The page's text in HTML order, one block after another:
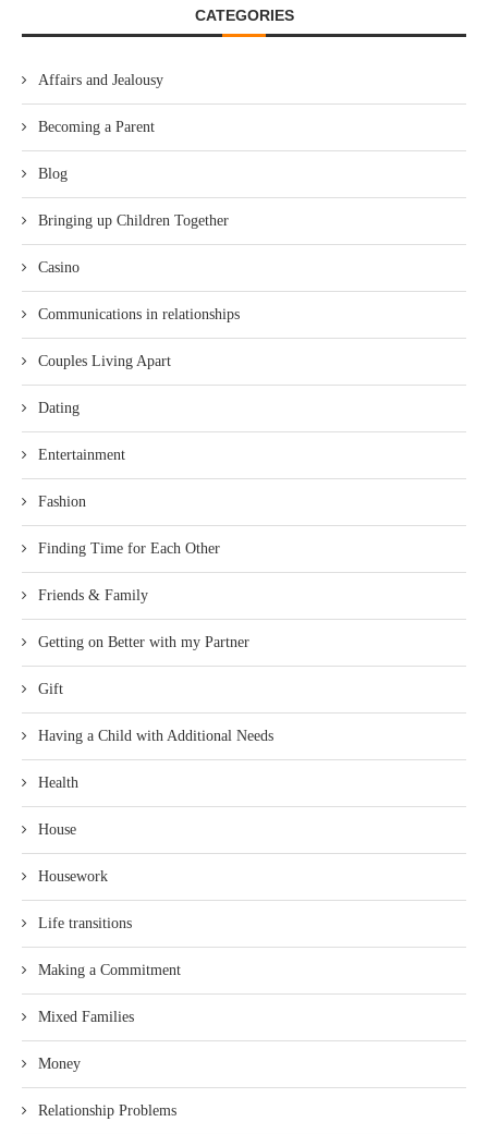
CATEGORIES
Affairs and Jealousy
Becoming a Parent
Blog
Bringing up Children Together
Casino
Communications in relationships
Couples Living Apart
Dating
Entertainment
Fashion
Finding Time for Each Other
Friends & Family
Getting on Better with my Partner
Gift
Having a Child with Additional Needs
Health
House
Housework
Life transitions
Making a Commitment
Mixed Families
Money
Relationship Problems